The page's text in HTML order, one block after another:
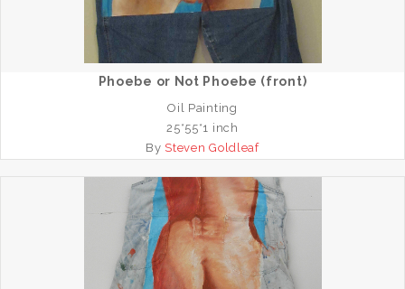
Phoebe or Not Phoebe (front)
Oil Painting
25*55*1 inch
By Steven Goldleaf